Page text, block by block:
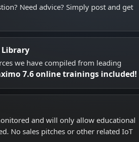
Need advice? Simply post and get
Library
we have compiled from leading
7.6 online trainings included!
and will only allow educational
No sales pitches or other related IoT